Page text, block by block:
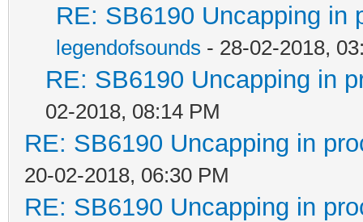
RE: SB6190 Uncapping in
legendofsounds - 28-02-2018,
RE: SB6190 Uncapping in
02-2018, 08:14 PM
RE: SB6190 Uncapping in
20-02-2018, 06:30 PM
RE: SB6190 Uncapping in